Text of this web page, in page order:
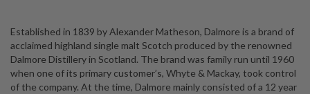
Established in 1839 by Alexander Matheson, Dalmore is a brand of
acclaimed highland single malt Scotch produced by the renowned
Dalmore Distillery in Scotland. The brand was family run until 1960
when one of its primary customer’s, Whyte & Mackay, took control
of the company. At the time, Dalmore mainly consisted of a 12 year